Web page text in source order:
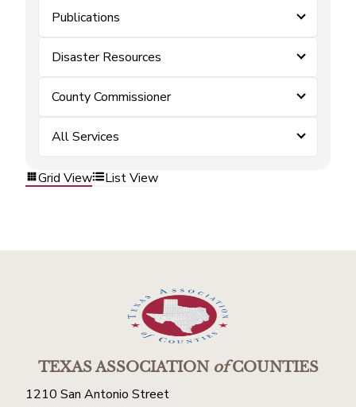
Publications
Disaster Resources
County Commissioner
All Services
Grid View List View
TEXAS ASSOCIATIONofCOUNTIES
1210 San Antonio Street